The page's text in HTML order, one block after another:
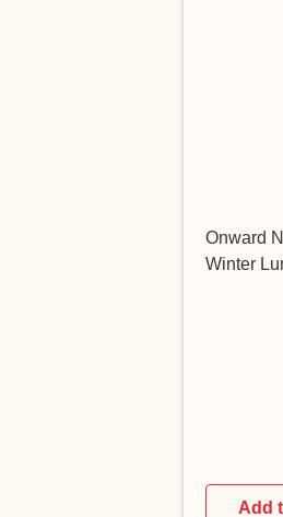
Onward
Winter
Add